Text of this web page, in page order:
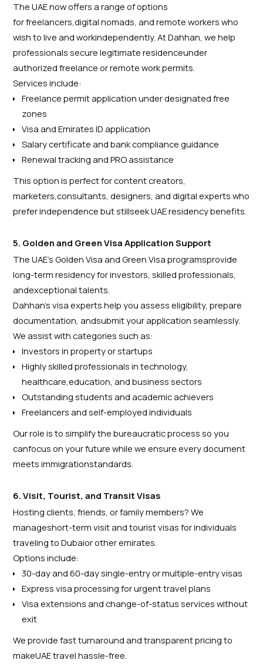
The UAE now offers a range of options
for freelancers,digital nomads, and remote workers who
wish to live and workindependently. At Dahhan, we help
professionals secure legitimate residenceunder
authorized freelance or remote work permits.
Services include:
Freelance permit application under designated free
zones
Visa and Emirates ID application
Salary certificate and bank compliance guidance
Renewal tracking and PRO assistance
This option is perfect for content creators,
marketers,consultants, designers, and digital experts who
prefer independence but stillseek UAE residency benefits.
5. Golden and Green Visa Application Support
The UAE’s Golden Visa and Green Visa programsprovide
long-term residency for investors, skilled professionals,
andexceptional talents.
Dahhan’s visa experts help you assess eligibility, prepare
documentation, andsubmit your application seamlessly.
We assist with categories such as:
Investors in property or startups
Highly skilled professionals in technology,
healthcare,education, and business sectors
Outstanding students and academic achievers
Freelancers and self-employed individuals
Our role is to simplify the bureaucratic process so you
canfocus on your future while we ensure every document
meets immigrationstandards.
6. Visit, Tourist, and Transit Visas
Hosting clients, friends, or family members? We
manageshort-term visit and tourist visas for individuals
traveling to Dubaior other emirates.
Options include:
30-day and 60-day single-entry or multiple-entry visas
Express visa processing for urgent travel plans
Visa extensions and change-of-status services without
exit
We provide fast turnaround and transparent pricing to
makeUAE travel hassle-free.